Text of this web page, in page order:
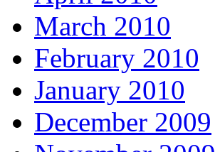
March 2010
February 2010
January 2010
December 2009